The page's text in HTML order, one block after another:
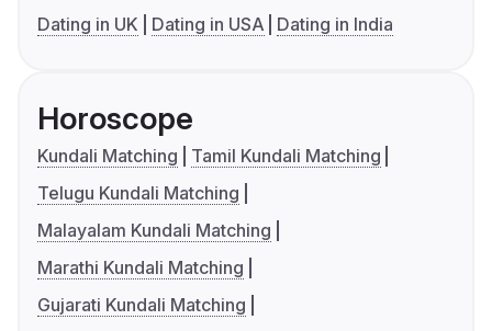
Dating in UK
Dating in USA Dating in India
Horoscope
Kundali Matching
Tamil Kundali Matching
Telugu Kundali Matching
Malayalam Kundali Matching
Marathi Kundali Matching
Gujarati Kundali Matching